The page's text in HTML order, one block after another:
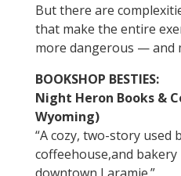
But there are
that make the entire
more dangerous — and
BOOKSHOP BESTIES:
Night Heron Books &
Wyoming)
“A cozy, two-story used
coffeehouse,and